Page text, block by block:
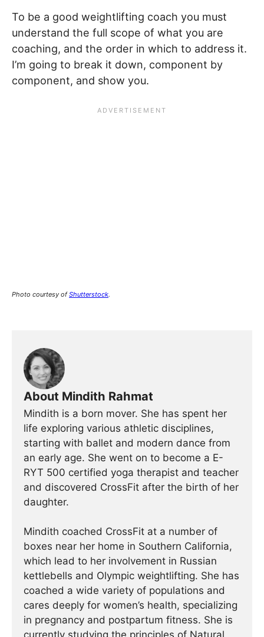
To be a good weightlifting coach you must
understand the full scope of what you are
coaching, and the order in which to address it.
I’m going to break it down, component by
component, and show you.
Photo courtesy ofShutterstock.
About Mindith Rahmat
Mindith is a born mover. She has spent her
life exploring various athletic disciplines,
starting with ballet and modern dance from
an early age. She went on to become a E-
RYT 500 certified yoga therapist and teacher
and discovered CrossFit after the birth of her
daughter.
Mindith coached CrossFit at a number of
boxes near her home in Southern California,
which lead to her involvement in Russian
kettlebells and Olympic weightlifting. She has
coached a wide variety of populations and
cares deeply for women’s health, specializing
in pregnancy and postpartum fitness. She is
currently studying the principles of Natural